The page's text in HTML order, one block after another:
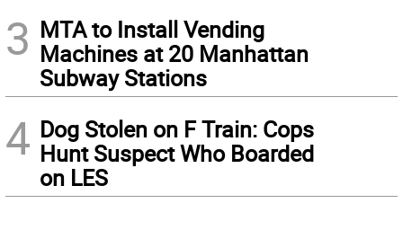
3 MTA to Install Vending
Machines at 20 Manhattan
Subway Stations
4 Dog Stolen on F Train: Cops
Hunt Suspect Who Boarded
on LES